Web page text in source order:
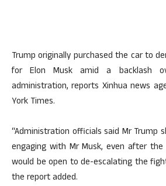
Trump originally purchased the car to
for Elon Musk amid a backlash
administration, reports Xinhua news
York Times.
“Administration officials said Mr Trump
engaging with Mr Musk, even after the
would be open to de-escalating the
the report added.